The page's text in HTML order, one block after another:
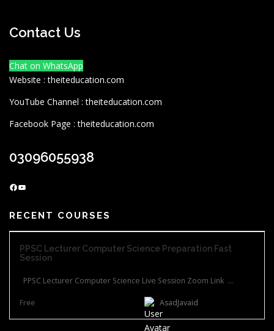
Contact Us
Chat on WhatsApp
Website : theiteducation.com
YouTube Channel : theiteducation.com
Facebook Page : theiteducation.com
03096055938
Facebook YouTube
RECENT COURSES
PPSC Lecturer Computer Science Preparation Fast
Session
PPSC Lecturer Computer Science Live Session Zoom Link ...
Free AsadJavaid